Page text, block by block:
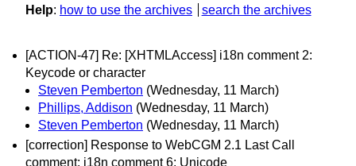
Help: how to use the archives search the archives
[ACTION-47] Re: [XHTMLAccess] i18n comment 2:
Keycode or character
Steven Pemberton (Wednesday, 11 March)
Phillips, Addison (Wednesday, 11 March)
Steven Pemberton (Wednesday, 11 March)
[correction] Response to WebCGM 2.1 Last Call
comment: i18n comment 6: Unicode